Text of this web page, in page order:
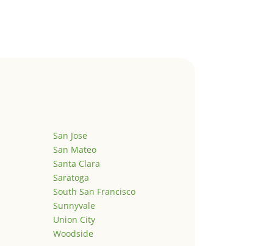
San Jose
San Mateo
Santa Clara
Saratoga
South San Francisco
Sunnyvale
Union City
Woodside